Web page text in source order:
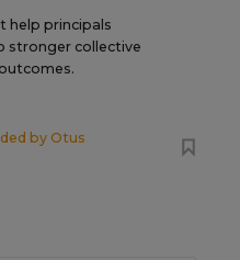
help principals
stronger collective
by Otus